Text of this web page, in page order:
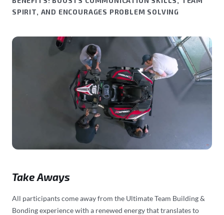
SPIRIT, AND ENCOURAGES PROBLEM SOLVING
Take Aways
All participants come away from the Ultimate Team Building &
Bonding experience with a renewed energy that translates to